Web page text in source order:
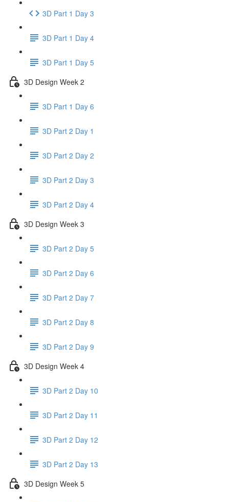
3D Part 1 Day 3
3D Part 1 Day 4
3D Part 1 Day 5
3D Design Week 2
3D Part 1 Day 6
3D Part 2 Day 1
3D Part 2 Day 2
3D Part 2 Day 3
3D Part 2 Day 4
3D Design Week 3
3D Part 2 Day 5
3D Part 2 Day 6
3D Part 2 Day 7
3D Part 2 Day 8
3D Part 2 Day 9
3D Design Week 4
3D Part 2 Day 10
3D Part 2 Day 11
3D Part 2 Day 12
3D Part 2 Day 13
3D Design Week 5